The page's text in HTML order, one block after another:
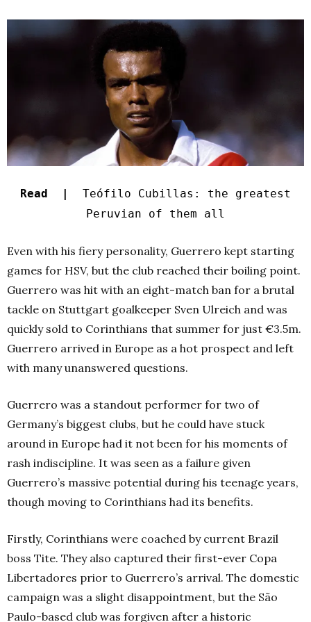
Read |
Teófilo Cubillas: the greatest
Peruvian of them all
Even with his fiery personality, Guerrero kept starting
games for HSV, but the club reached their boiling point.
Guerrero was hit with an eight-match ban for a brutal
tackle on Stuttgart goalkeeper Sven Ulreich and was
quickly sold to Corinthians that summer for just €3.5m.
Guerrero arrived in Europe as a hot prospect and left
with many unanswered questions.
Guerrero was a standout performer for two of
Germany’s biggest clubs, but he could have stuck
around in Europe had it not been for his moments of
rash indiscipline. It was seen as a failure given
Guerrero’s massive potential during his teenage years,
though moving to Corinthians had its benefits.
Firstly, Corinthians were coached by current Brazil
boss Tite. They also captured their first-ever Copa
Libertadores prior to Guerrero’s arrival. The domestic
campaign was a slight disappointment, but the São
Paulo-based club was forgiven after a historic